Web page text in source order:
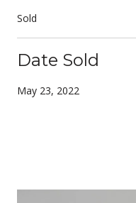
Sold
Date Sold
May 23, 2022